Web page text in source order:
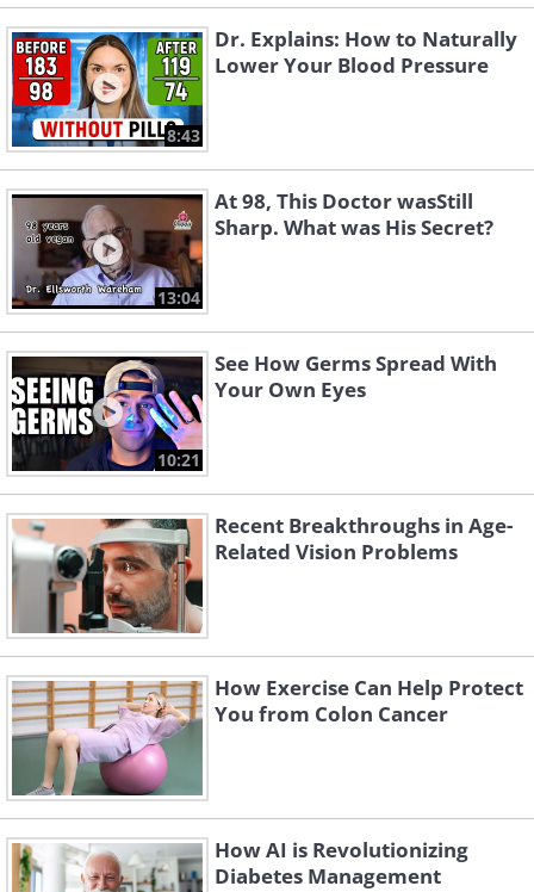
8:43
Dr. Explains: How to Naturally
Lower Your Blood Pressure
13:04
At 98, This Doctor wasStill
Sharp. What was His Secret?
10:21
See How Germs Spread With
Your Own Eyes
Recent Breakthroughs in Age-
Related Vision Problems
How Exercise Can Help Protect
You from Colon Cancer
How AI is Revolutionizing
Diabetes Management